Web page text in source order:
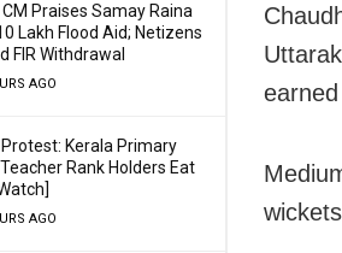
Praises Samay Raina
Lakh Flood Aid; Netizens
FIR Withdrawal
AGO
Kerala Primary
Rank Holders Eat
AGO